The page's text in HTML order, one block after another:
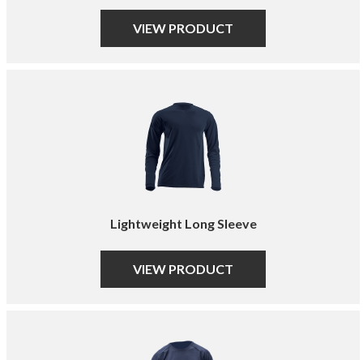
VIEW PRODUCT
Lightweight Long Sleeve
VIEW PRODUCT